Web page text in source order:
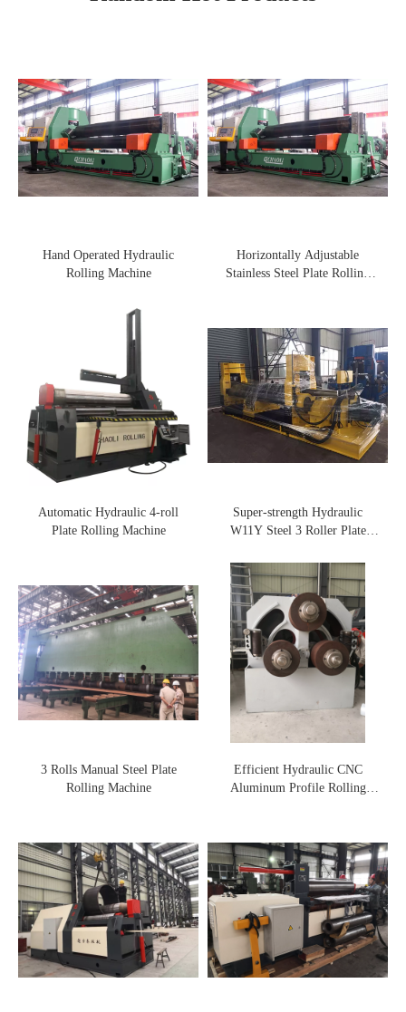
Hand Operated Hydraulic
Rolling Machine
Horizontally Adjustable
Stainless Steel Plate Rolling
Automatic Hydraulic 4-roll
Plate Rolling Machine
Super-strength Hydraulic
W11Y Steel 3 Roller Plate
3 Rolls Manual Steel Plate
Rolling Machine
Efficient Hydraulic CNC
Aluminum Profile Rolling